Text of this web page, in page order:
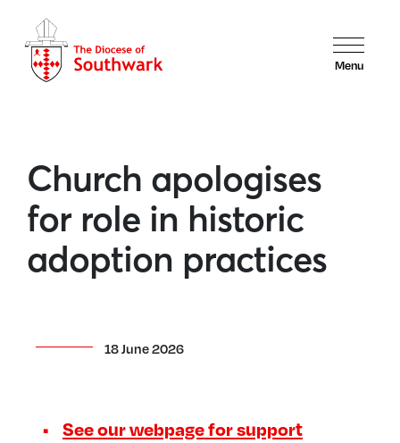
Menu
Church apologises
for role in historic
adoption practices
18 June 2026
See our webpage for support